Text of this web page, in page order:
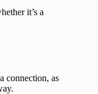
it’s a
connection, as